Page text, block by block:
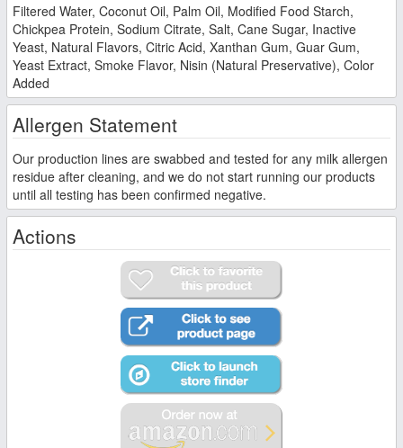
Filtered Water, Coconut Oil, Palm Oil, Modified Food Starch,
Chickpea Protein, Sodium Citrate, Salt, Cane Sugar, Inactive
Yeast, Natural Flavors, Citric Acid, Xanthan Gum, Guar Gum,
Yeast Extract, Smoke Flavor, Nisin (Natural Preservative), Color
Added
Allergen Statement
Our production lines are swabbed and tested for any milk allergen
residue after cleaning, and we do not start running our products
until all testing has been confirmed negative.
Actions